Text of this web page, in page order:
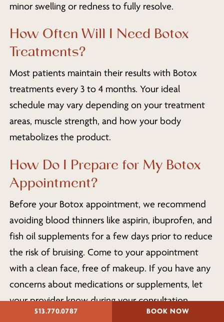
minor swelling or redness to fully resolve.
How Often Will I Need Botox
Treatments?
Most patients maintain their results with Botox
treatments every 3 to 4 months. Your ideal
schedule may vary depending on your treatment
areas, muscle strength, and how your body
metabolizes the product.
How Do I Prepare for My Botox
Appointment?
Before your Botox appointment, we recommend
avoiding blood thinners like aspirin, ibuprofen, and
fish oil supplements for a few days prior to reduce
the risk of bruising. Come to your appointment
with a clean face, free of makeup. If you have any
concerns about medications or supplements, let
your provider know during your consultation.
BOOK NOW
513.770.0787